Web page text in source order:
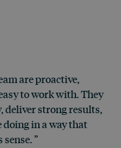
are proactive,
to work with. They
deliver strong results,
in a way that
”